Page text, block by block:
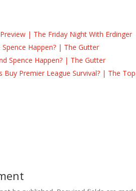
| The Friday Night With Erdinger
Happen? | The Gutter
Spence Happen? | The Gutter
Buy Premier League Survival? | The